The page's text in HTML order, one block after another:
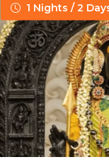
1 Nights / 2